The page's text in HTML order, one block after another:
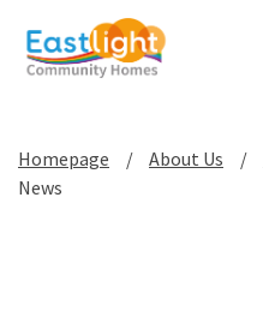
Homepage About Us
News